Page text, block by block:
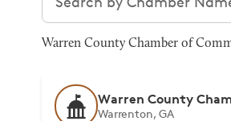
Warren County Chamber of
Warren County
Warrenton, GA